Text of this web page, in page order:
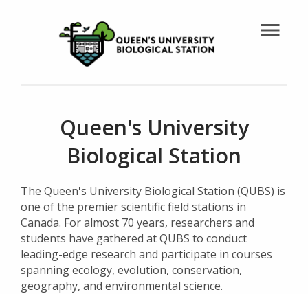
menu
Queen's University
Biological Station
The Queen's University Biological Station (QUBS) is
one of the premier scientific field stations in
Canada. For almost 70 years, researchers and
students have gathered at QUBS to conduct
leading-edge research and participate in courses
spanning ecology, evolution, conservation,
geography, and environmental science.